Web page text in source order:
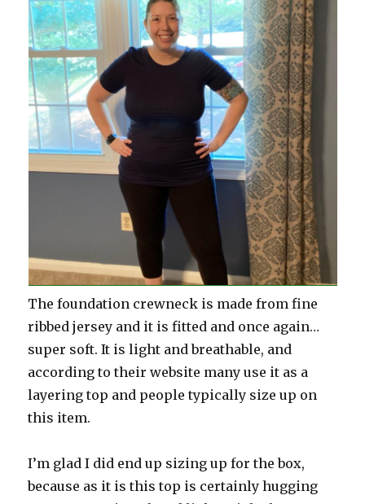
The foundation crewneck is made from fine
ribbed jersey and it is fitted and once again…
super soft. It is light and breathable, and
according to their website many use it as a
layering top and people typically size up on
this item.
I’m glad I did end up sizing up for the box,
because as it is this top is certainly hugging